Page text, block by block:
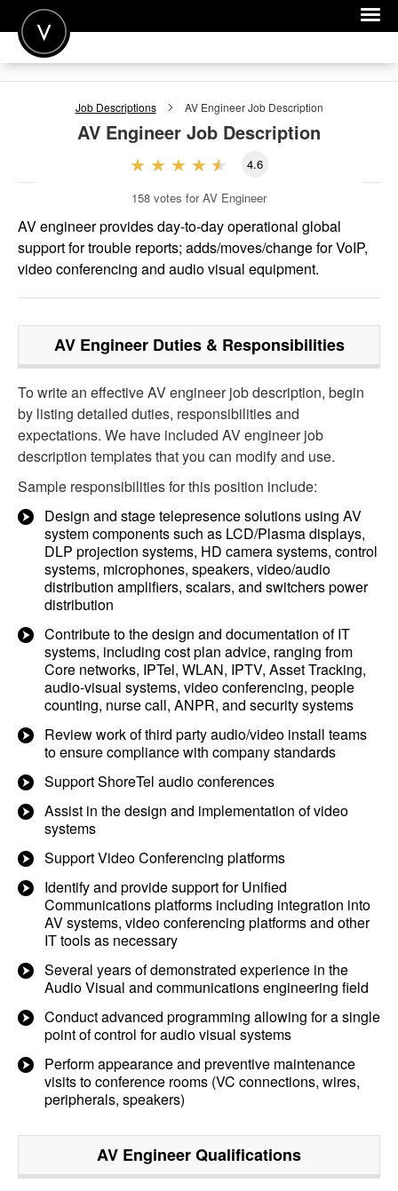
POST A JOB
FOR EMPLOYERS
Job Descriptions AV EngineerJob Description
AV Engineer Job Description
4.6
158 votes for AV Engineer
AV engineer provides day-to-day operational global
support for trouble reports; adds/moves/change for VoIP,
video conferencing and audio visual equipment.
AV EngineerDuties & Responsibilities
To write an effective AV engineer job description, begin
by listing detailed duties, responsibilities and
expectations. We have included AV engineer job
description templates that you can modify and use.
Sample responsibilities for this position include:
Design and stage telepresence solutions using AV
system components such as LCD/Plasma displays,
DLP projection systems, HD camera systems, control
systems, microphones, speakers, video/audio
distribution amplifiers, scalars, and switchers power
distribution
Contribute to the design and documentation of IT
systems, including cost plan advice, ranging from
Core networks, IPTel, WLAN, IPTV, Asset Tracking,
audio-visual systems, video conferencing, people
counting, nurse call, ANPR, and security systems
Review work of third party audio/video install teams
to ensure compliance with company standards
Support ShoreTel audio conferences
Assist in the design and implementation of video
systems
Support Video Conferencing platforms
Identify and provide support for Unified
Communications platforms including integration into
AV systems, video conferencing platforms and other
IT tools as necessary
Several years of demonstrated experience in the
Audio Visual and communications engineering field
Conduct advanced programming allowing for a single
point of control for audio visual systems
Perform appearance and preventive maintenance
visits to conference rooms (VC connections, wires,
peripherals, speakers)
AV EngineerQualifications